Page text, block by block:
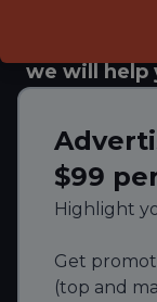
Whether
we will help
$99
Highlight
Get
(top and